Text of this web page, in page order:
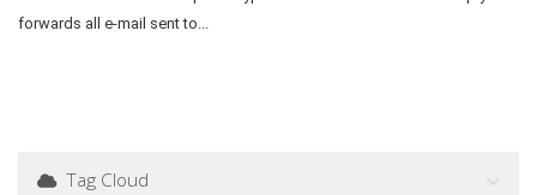
forwards all e-mail sent to...
Tag Cloud